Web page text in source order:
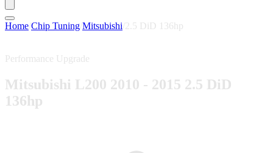
Home Chip Tuning Mitsubishi 2.5 DiD 136hp
Performance Upgrade
Mitsubishi L200 2010 - 2015 2.5 DiD
136hp